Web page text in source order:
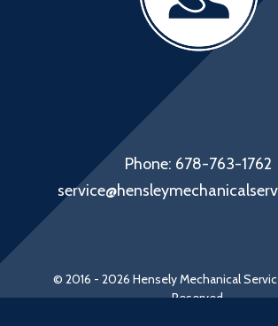
Phone: 678-763-1762
© 2016 - 2026 Hensely Mechanical
Reserved.